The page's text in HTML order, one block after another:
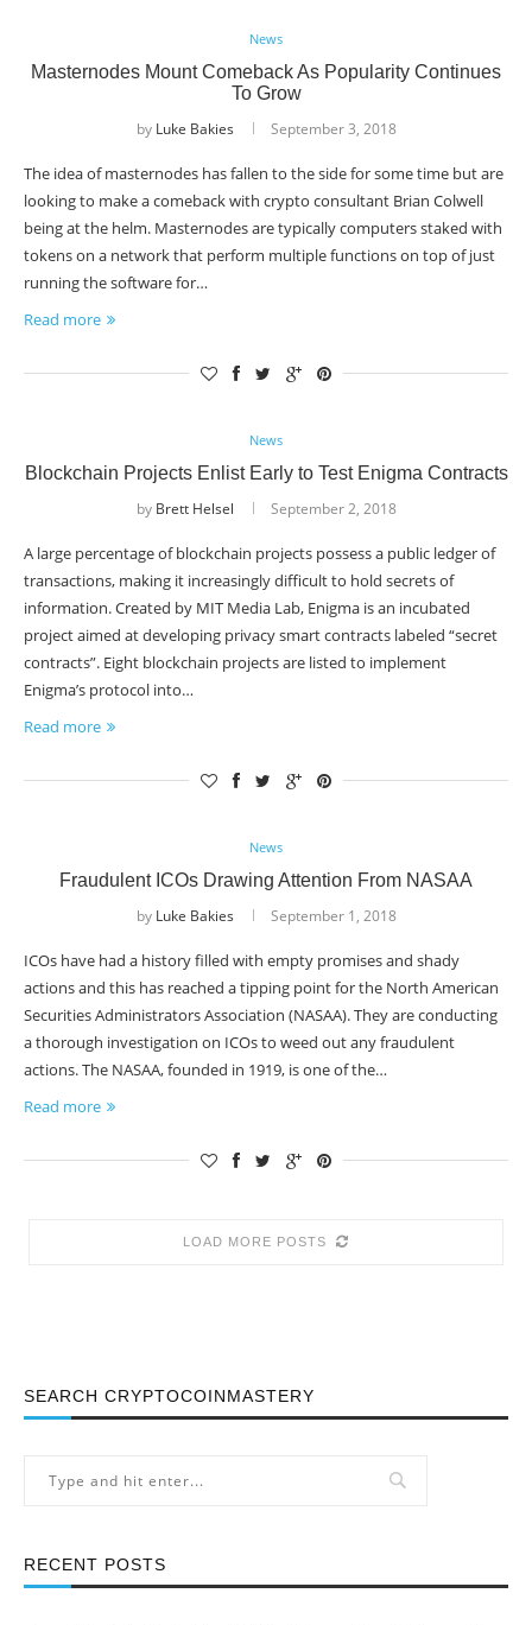
News
Masternodes Mount Comeback As Popularity Continues
To Grow
by Luke Bakies September 3, 2018
The idea of masternodes has fallen to the side for some time but are
looking to make a comeback with crypto consultant Brian Colwell
being at the helm. Masternodes are typically computers staked with
tokens on a network that perform multiple functions on top of just
running the software for…
Read more
News
Blockchain Projects Enlist Early to Test Enigma Contracts
by Brett Helsel September 2, 2018
A large percentage of blockchain projects possess a public ledger of
transactions, making it increasingly difficult to hold secrets of
information. Created by MIT Media Lab, Enigma is an incubated
project aimed at developing privacy smart contracts labeled “secret
contracts”. Eight blockchain projects are listed to implement
Enigma’s protocol into…
Read more
News
Fraudulent ICOs Drawing Attention From NASAA
by Luke Bakies September 1, 2018
ICOs have had a history filled with empty promises and shady
actions and this has reached a tipping point for the North American
Securities Administrators Association (NASAA). They are conducting
a thorough investigation on ICOs to weed out any fraudulent
actions. The NASAA, founded in 1919, is one of the…
Read more
LOAD MORE POSTS
SEARCH CRYPTOCOINMASTERY
RECENT POSTS